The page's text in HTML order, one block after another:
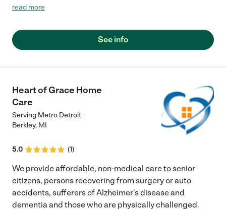
attentive, helpful and most importantly thorough. She treats me
workers are just as friendly and helpful as well. I am extremely
satisfied with this agency and will continue to recommend
read more
See info
Heart of Grace Home
Care
Serving Metro Detroit
Berkley, MI
5.0 (1)
We provide affordable, non-medical care to senior
citizens, persons recovering from surgery or auto
accidents, sufferers of Alzheimer's disease and
dementia and those who are physically challenged.